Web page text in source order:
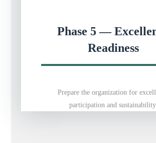
Phase 5 —
Readiness
Prepare the organization for
participation and